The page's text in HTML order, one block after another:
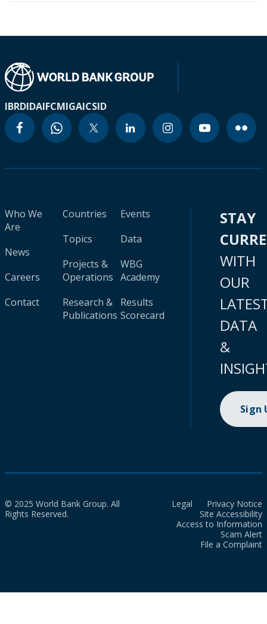
IBRDIDAIFCMIGAICSID
Who We
Are
News
Careers
Contact
Countries
Topics
Projects &
Operations
Research &
Publications
Events
Data
WBG
Academy
Results
Scorecard
STAY
WITH
OUR
DATA
&
Sign
© 2025 World Bank Group. All
Rights Reserved.
Legal
Privacy Notice
Site Accessibility
Access to Information
Scam Alert
File a Complaint